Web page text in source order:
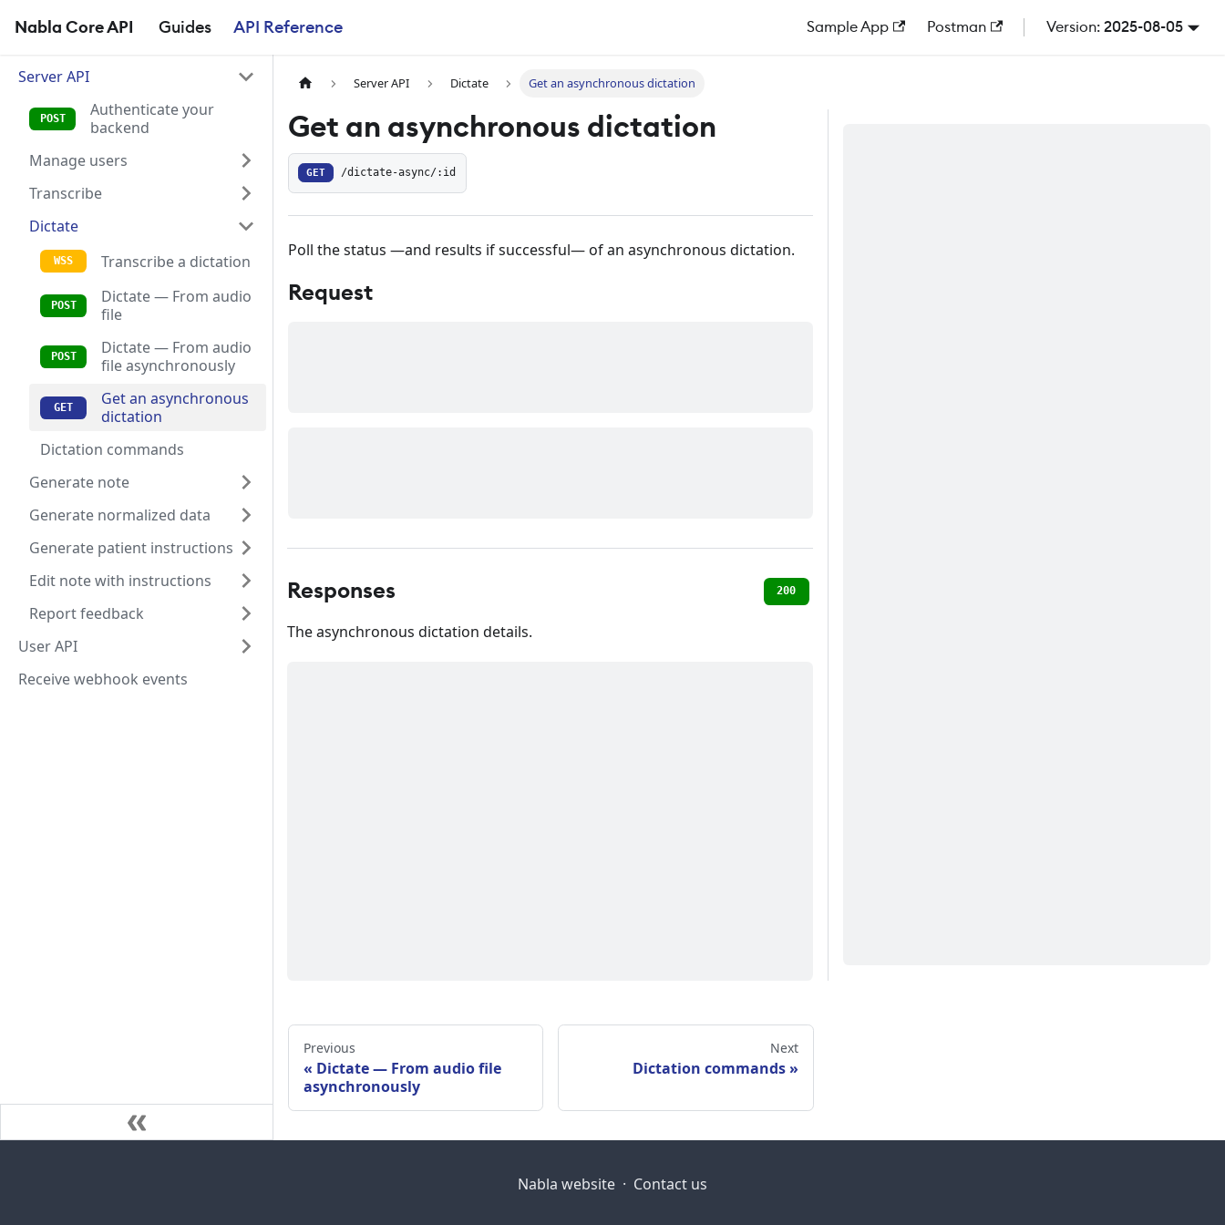
Nabla Core API Guides API Reference Sample App Postman 2025-08-05
Server API
Authenticate your
backend
Manage users
Transcribe
Dictate
Transcribe a dictation
Dictate — From audio
file
Dictate — From audio
file asynchronously
Get an asynchronous
dictation
Dictation commands
Generate note
Generate normalized data
Generate patient instructions
Edit note with instructions
Report feedback
User API
Receive webhook events
Server API Dictate Get an asynchronous dictation
Get an asynchronous dictation
GET /dictate-async/:id
Poll the status —and results if successful— of an asynchronous dictation.
Request
Responses 200
The asynchronous dictation details.
Previous
Dictate — From audio file
asynchronously
Next
Dictation commands
Nabla website · Contact us